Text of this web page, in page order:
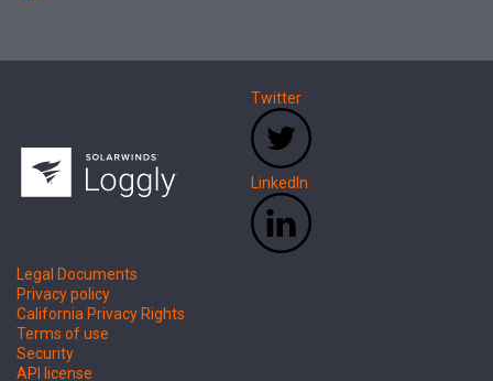
Twitter
LinkedIn
Legal Documents
Privacy policy
California Privacy Rights
Terms of use
Security
API license